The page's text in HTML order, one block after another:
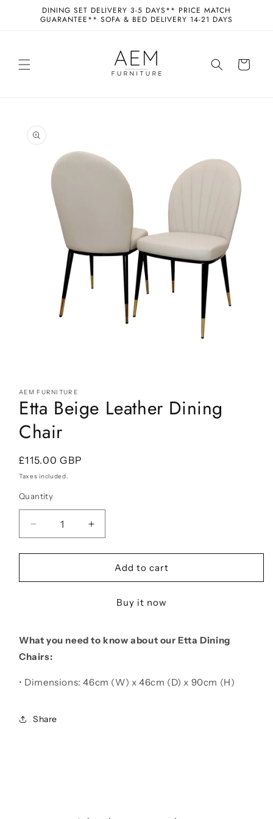
Skip to
content
DINING SET DELIVERY 3-5 DAYS** PRICE MATCH
GUARANTEE** SOFA & BED DELIVERY 14-21 DAYS
Cart
product
information
1
in
modal
AEM FURNITURE
Etta Beige Leather Dining
Chair
Regular
price
£115.00 GBP
Taxes included.
Quantity
Decrease
quantity
for
Beige
Increase
quantity
for
Beige
Dining
Add to cart
Buy it now
What you need to know about our Etta Dining
Chairs:
• Dimensions: 46cm (W) x 46cm (D) x 90cm (H)
Share